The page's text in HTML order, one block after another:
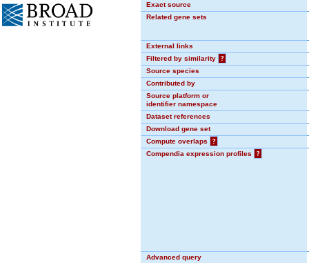
Exact source
Related gene sets
External links
Filtered by similarity
?
Source species
Contributed by
Source platform or
identifier namespace
Dataset references
Download gene set
Compute overlaps
?
Compendia expression profiles
?
Advanced query